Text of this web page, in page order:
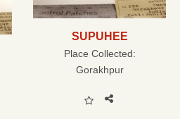
SUPUHEE
Place Collected:
Gorakhpur